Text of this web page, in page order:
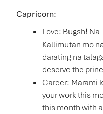
Capricorn:
Love: Bugsh!
Kallimutan mo
darating na
deserve the
Career: Marami
your work this
this month with